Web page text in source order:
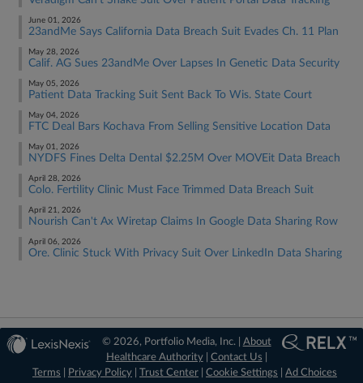
June 01, 2026
23andMe Says California Data Breach Suit Evades Ch. 11 Plan
May 28, 2026
Calif. AG Sues 23andMe Over Lapses In Genetic Data Security
May 05, 2026
Patient Data Tracking Suit Sent Back To Wis. State Court
May 04, 2026
FTC Deal Bars Kochava From Selling Sensitive Location Data
May 01, 2026
NYDFS Fines Delta Dental $2.25M Over MOVEit Data Breach
April 28, 2026
Colo. Fertility Clinic Must Face Trimmed Data Breach Suit
April 21, 2026
Nourish Can't Ax Wiretap Claims In Google Data Sharing Row
April 06, 2026
Ore. Clinic Stuck With Privacy Suit Over LinkedIn Data Sharing
© 2026, Portfolio Media, Inc. | About
Healthcare Authority| Contact Us
Terms
Privacy Policy Trust Center Cookie Settings Ad Choices